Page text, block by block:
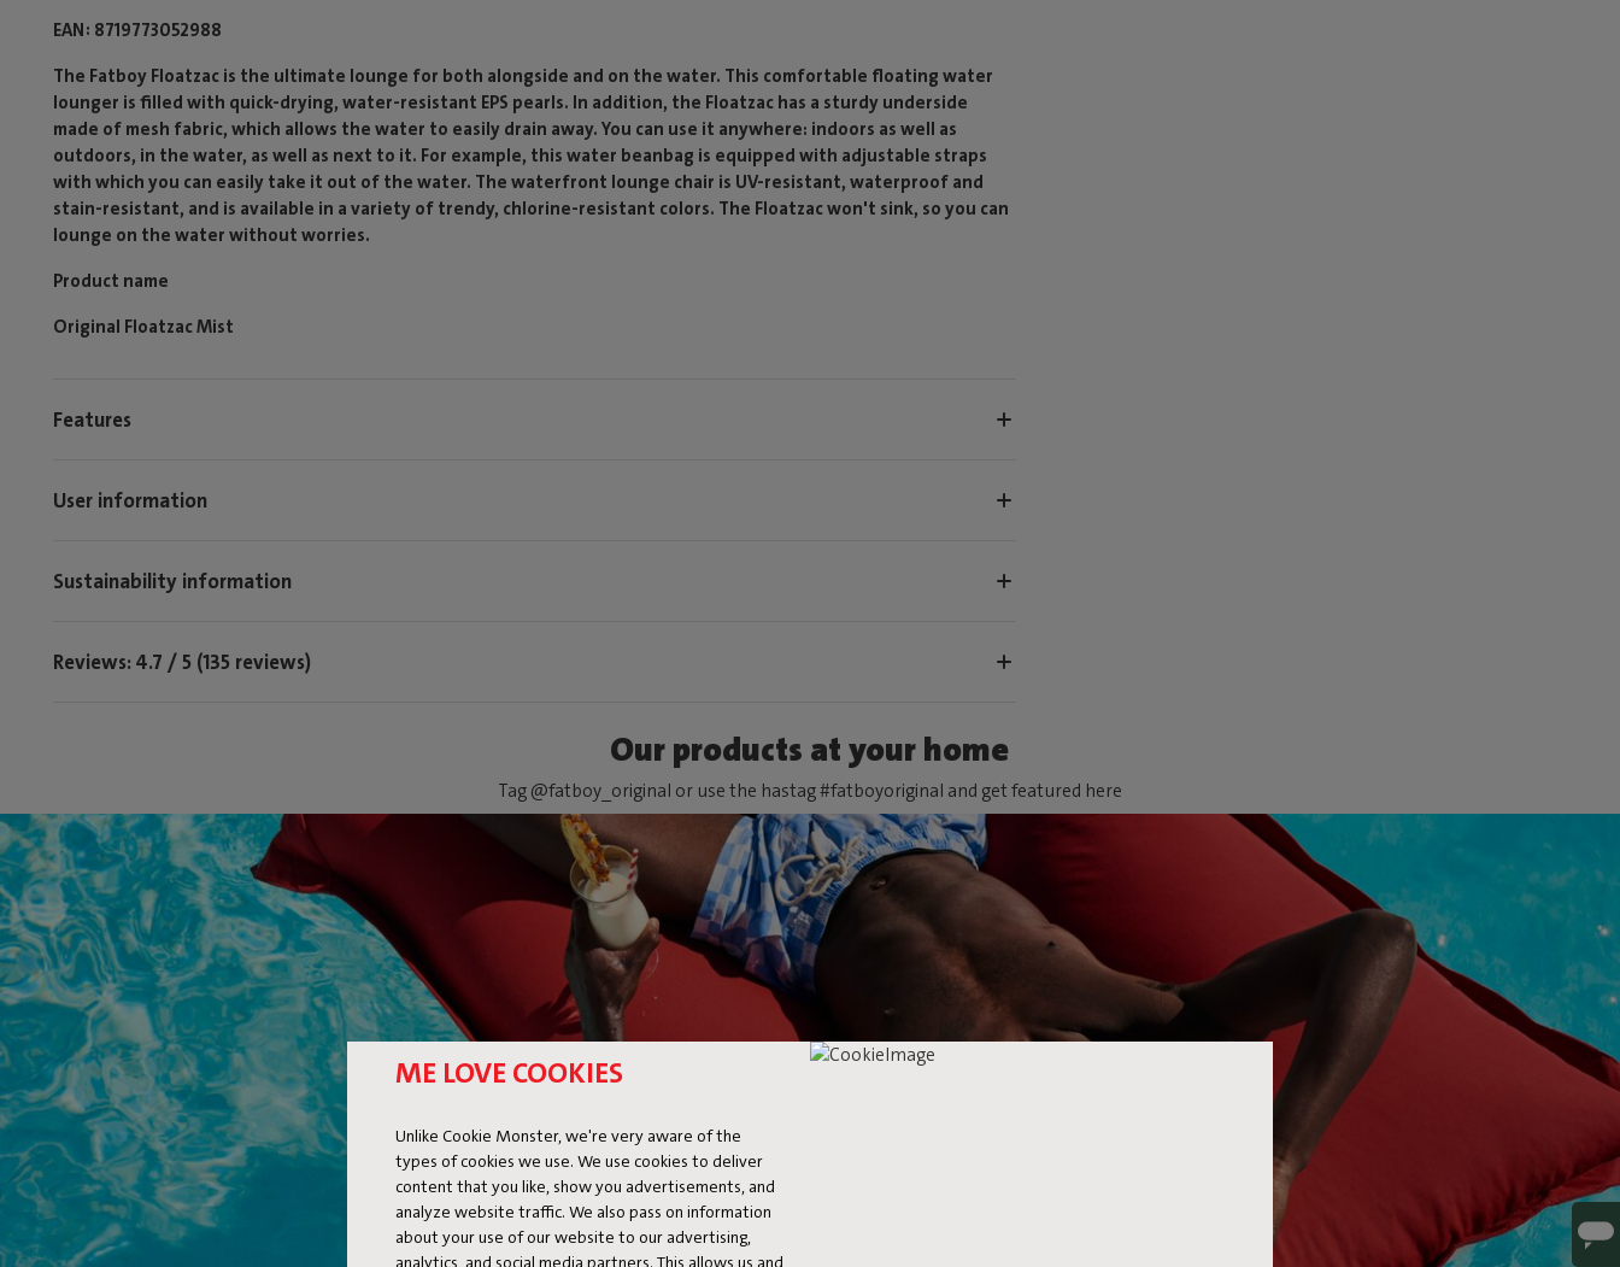
ME LOVE COOKIES
Unlike Cookie Monster, we're very aware of the
types of cookies we use. We use cookies to deliver
content that you like, show you advertisements, and
analyze website traffic. We also pass on information
about your use of our website to our advertising,
analytics, and social media partners. This allows us and
EAN 8719773052988
The Fatboy Floatzac is the ultimate lounge for both alongside and on the water. This comfortable floating water
lounger is filled with quick-drying, water-resistant EPS pearls. In addition, the Floatzac has a sturdy underside
made of mesh fabric, which allows the water to easily drain away. You can use it anywhere: indoors as well as
outdoors, in the water, as well as next to it. For example, this water beanbag is equipped with adjustable straps
with which you can easily take it out of the water. The waterfront lounge chair is UV-resistant, waterproof and
stain-resistant, and is available in a variety of trendy, chlorine-resistant colors. The Floatzac won't sink, so you can
lounge on the water without worries.
Product name
Original Floatzac Mist
Features
User information
Sustainability information
Reviews: 4.7 / 5 (135 reviews)
Our products at your home
Tag @fatboy_original or use the hastag #fatboyoriginal and get featured here